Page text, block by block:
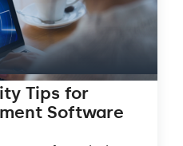
Tips for
Software